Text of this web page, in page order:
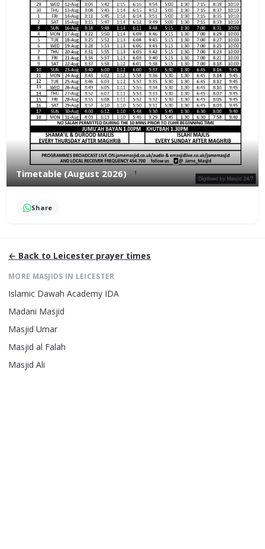
Timetable (August 2026)
Share
← Back to Leicester prayer times
MORE MASJIDS IN LEICESTER
Islamic Dawah Academy IDA
Madani Masjid
Masjid Umar
Masjid al Falah
Masjid Ali